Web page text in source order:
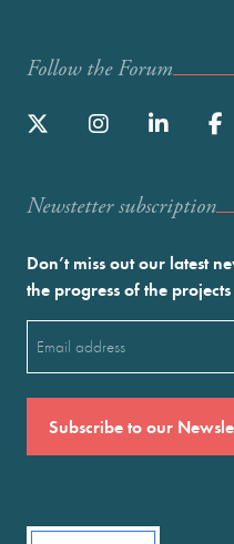
Follow the Forum
Newstetter subscription
Don’t miss out our latest
the progress of the
(Required)